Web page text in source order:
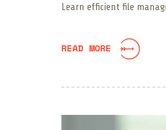
Learn efficient file
READ MORE